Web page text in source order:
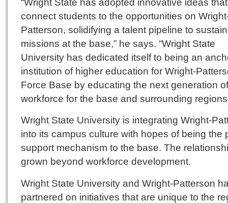
connect students to the opportunities on
Patterson, solidifying a talent pipeline to
missions at the base,” he says. “Wright State
University has dedicated itself to being an
institution of higher education for Wright-
Force Base by educating the next generation of
workforce for the base and surrounding
Wright State University is integrating Wright-
into its campus culture with hopes of being the
support mechanism to the base. The
grown beyond workforce development.
Wright State University and Wright-Patterson
partnered on initiatives that are unique to the